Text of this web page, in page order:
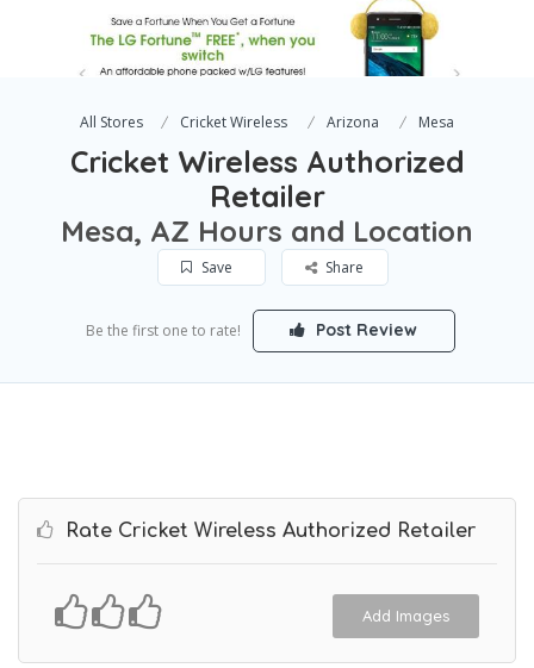
All Stores Cricket Wireless Arizona Mesa
Cricket Wireless Authorized
Retailer
Mesa, AZ Hours and Location
Save Share
Be the first one to rate! Post Review
Rate Cricket Wireless Authorized Retailer
Add Images